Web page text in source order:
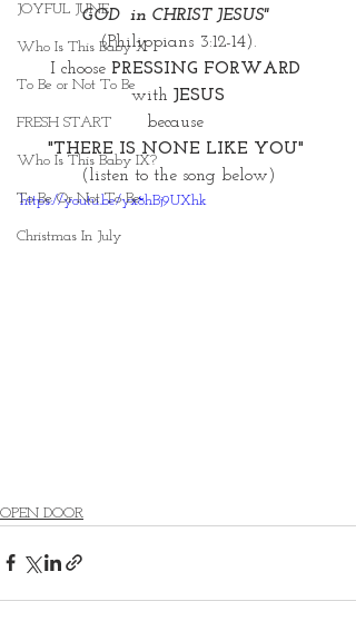
JOYFUL JUNE
Who Is This Baby X
To Be or Not To Be
FRESH START
Who Is This Baby IX?
To Be Or Not To Be
Christmas In July
GOD  in CHRIST JESUS"
(Philippians 3:12-14).
I choose PRESSING FORWARD
with JESUS
because
"THERE IS NONE LIKE YOU"
(listen to the song below)
https://youtu.be/yx8hBj9UXhk
OPEN DOOR